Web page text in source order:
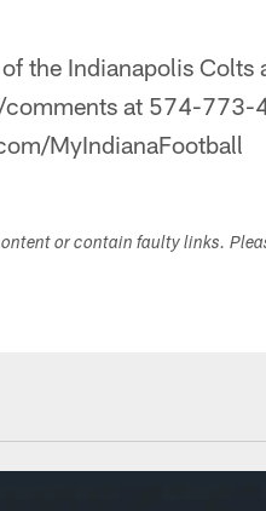
the Indianapolis Colts
at 574-773-
MyIndianaFootball
or contain faulty links.